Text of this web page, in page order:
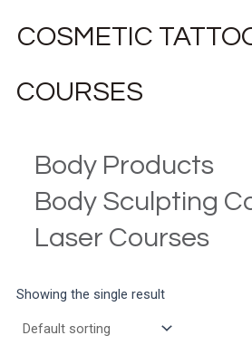
COSMETIC
COURSES
Body Products
Body Sculpting
Laser Courses
Showing the single result